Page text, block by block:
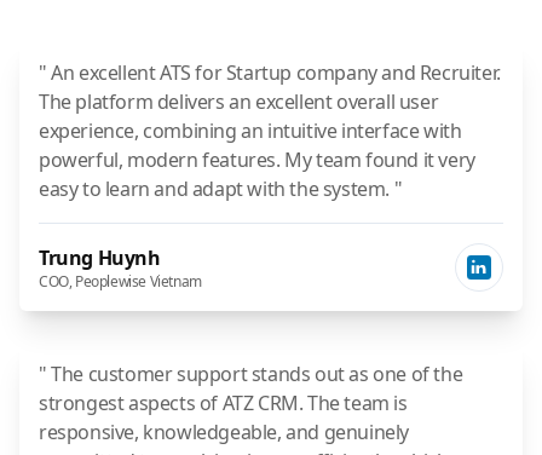
" An excellent ATS for Startup company and Recruiter.
The platform delivers an excellent overall user
experience, combining an intuitive interface with
powerful, modern features. My team found it very
easy to learn and adapt with the system. "
Trung Huynh
COO, Peoplewise Vietnam
" The customer support stands out as one of the
strongest aspects of ATZ CRM. The team is
responsive, knowledgeable, and genuinely